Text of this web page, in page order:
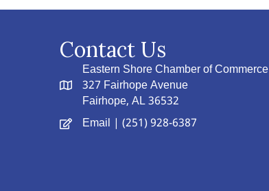
Contact Us
Eastern Shore Chamber of Commerce
327 Fairhope Avenue
Fairhope, AL 36532
Email | (251) 928-6387